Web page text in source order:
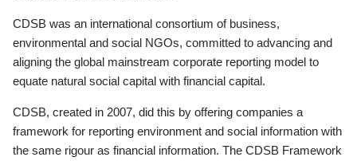
CDSB was an international consortium of business,
environmental and social NGOs, committed to advancing and
aligning the global mainstream corporate reporting model to
equate natural social capital with financial capital.
CDSB, created in 2007, did this by offering companies a
framework for reporting environment and social information with
the same rigour as financial information. The CDSB Framework